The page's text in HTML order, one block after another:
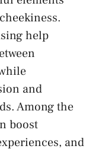
help
and
Among ‍the
boost
and